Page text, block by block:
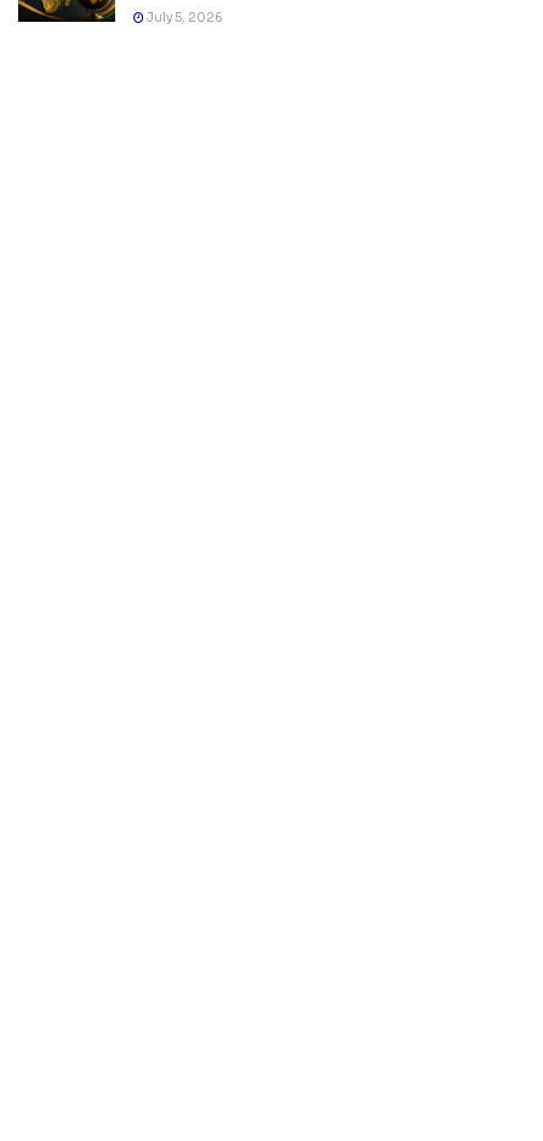
July 5, 2026